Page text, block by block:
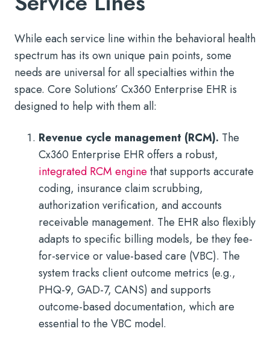
While each service line within the behavioral health
spectrum has its own unique pain points, some
needs are universal for all specialties within the
space. Core Solutions’ Cx360 Enterprise EHR is
designed to help with them all:
Revenue cycle management (RCM). The
Cx360 Enterprise EHR offers a robust,
integrated RCM engine that supports accurate
coding, insurance claim scrubbing,
authorization verification, and accounts
receivable management. The EHR also flexibly
adapts to specific billing models, be they fee-
for-service or value-based care (VBC). The
system tracks client outcome metrics (e.g.,
PHQ-9, GAD-7, CANS) and supports
outcome-based documentation, which are
essential to the VBC model.